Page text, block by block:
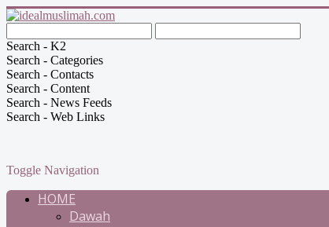
Search - K2
Search - Categories
Search - Contacts
Search - Content
Search - News Feeds
Search - Web Links
Toggle Navigation
HOME
Dawah